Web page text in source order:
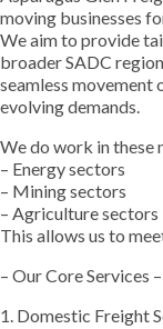
moving businesses
We aim to provide
broader SADC
seamless movement
evolving demands.
We do work in these
– Energy sectors
– Mining sectors
– Agriculture sectors
This allows us to
– Our Core Services –
1. Domestic Freight